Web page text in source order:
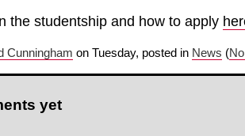
the studentship and how to apply
Cunningham on Tuesday, posted in News (
yet